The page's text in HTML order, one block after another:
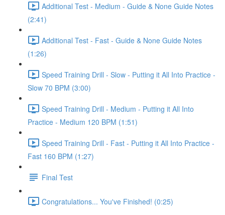
Additional Test - Medium - Guide & None Guide Notes
(2:41)
Additional Test - Fast - Guide & None Guide Notes
(1:26)
Speed Training Drill - Slow - Putting it All Into Practice -
Slow 70 BPM (3:00)
Speed Training Drill - Medium - Putting it All Into
Practice - Medium 120 BPM (1:51)
Speed Training Drill - Fast - Putting it All Into Practice -
Fast 160 BPM (1:27)
Final Test
Congratulations... You've Finished! (0:25)